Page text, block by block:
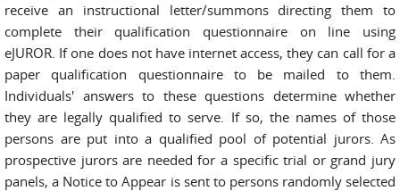
receive an instructional letter/summons directing them to
complete their qualification questionnaire on line using
eJUROR. If one does not have internet access, they can call for a
paper qualification questionnaire to be mailed to them.
Individuals' answers to these questions determine whether
they are legally qualified to serve. If so, the names of those
persons are put into a qualified pool of potential jurors. As
prospective jurors are needed for a specific trial or grand jury
panels, a Notice to Appear is sent to persons randomly selected